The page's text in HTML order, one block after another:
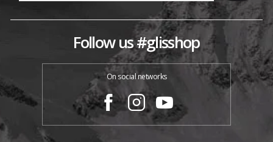
Follow us #glisshop
On social networks